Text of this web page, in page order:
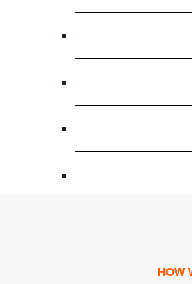
Digital Marketing
HOW